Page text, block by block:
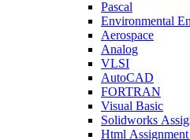
Pascal
Environmental
Aerospace
Analog
VLSI
AutoCAD
FORTRAN
Visual Basic
Solidworks
Html